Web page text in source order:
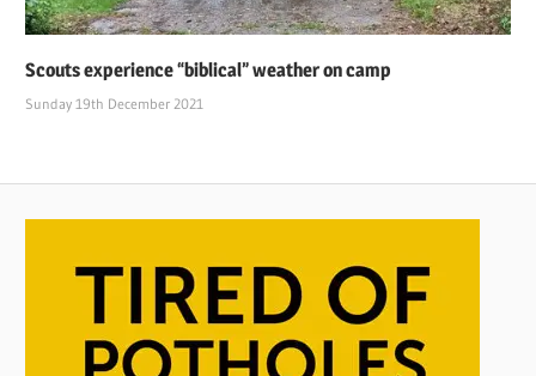
Scouts experience “biblical” weather on camp
Sunday 19th December 2021